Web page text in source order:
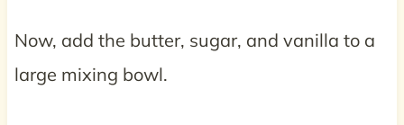
Now, add the butter, sugar, and vanilla to a
large mixing bowl.